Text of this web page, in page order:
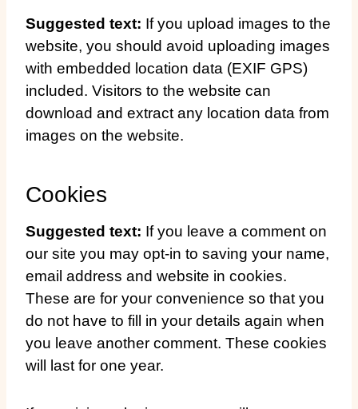
Suggested text: If you upload images to the
website, you should avoid uploading images
with embedded location data (EXIF GPS)
included. Visitors to the website can
download and extract any location data from
images on the website.
Cookies
Suggested text: If you leave a comment on
our site you may opt-in to saving your name,
email address and website in cookies.
These are for your convenience so that you
do not have to fill in your details again when
you leave another comment. These cookies
will last for one year.